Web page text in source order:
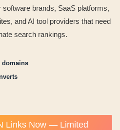
brands, SaaS platforms,
and AI tool providers that need
search rankings.
domains
Links Now — Limited